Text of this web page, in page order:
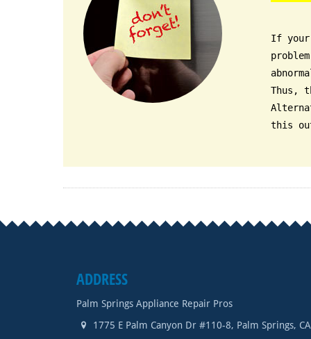
If your
Thus,
this
ADDRESS
Palm Springs Appliance Repair Pros
1775 E Palm Canyon Dr #110-8, Palm Springs, CA